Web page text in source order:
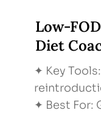
Low-
Diet
✦ Key
✦ Best For: